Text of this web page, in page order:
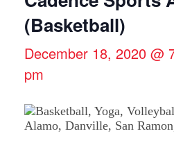
(Basketball)
December 18, 2020 @
pm